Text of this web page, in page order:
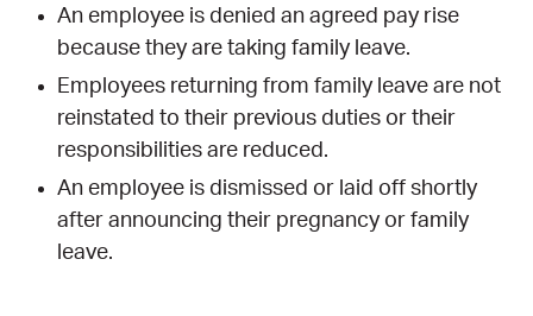
An employee is denied an agreed pay rise
because they are taking family leave.
Employees returning from family leave are not
reinstated to their previous duties or their
responsibilities are reduced.
An employee is dismissed or laid off shortly
after announcing their pregnancy or family
leave.